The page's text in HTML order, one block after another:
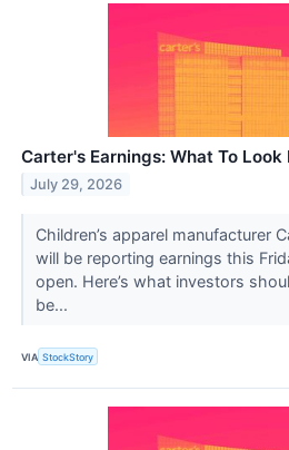
Carter's Earnings: What To Look
July 29, 2026
Children’s apparel manufacturer
will be reporting earnings this
open. Here’s what investors
be...
VIA StockStory